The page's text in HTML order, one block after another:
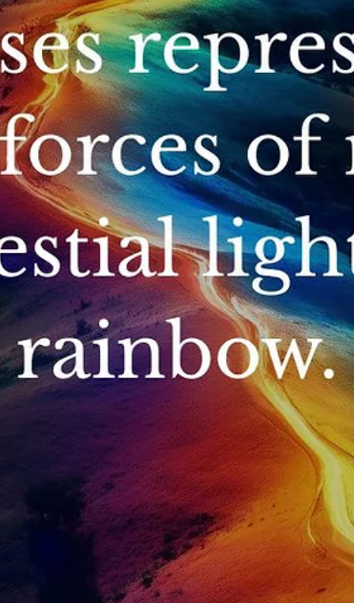
May 14
What is Q’ero Shamanism?
Q’ero shamanism is an ancient Andean spiritual tradition preserved
the direct descendants of the Incas. It centers on Ayni (sacred
reciprocity), teaching us to live in harmony with Mother Earth,
spirits, and each other. Ultimately, it is a practical, heart-centered
for restoring energetic balance within ourselves and the world. High
within the sacred Andes Mountains of Peru lives an ancient lineage
wisdom keepers known as the Q’ero people — descendants of th